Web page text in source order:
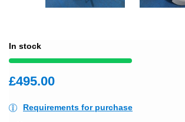
In stock
£495.00
Requirements for purchase